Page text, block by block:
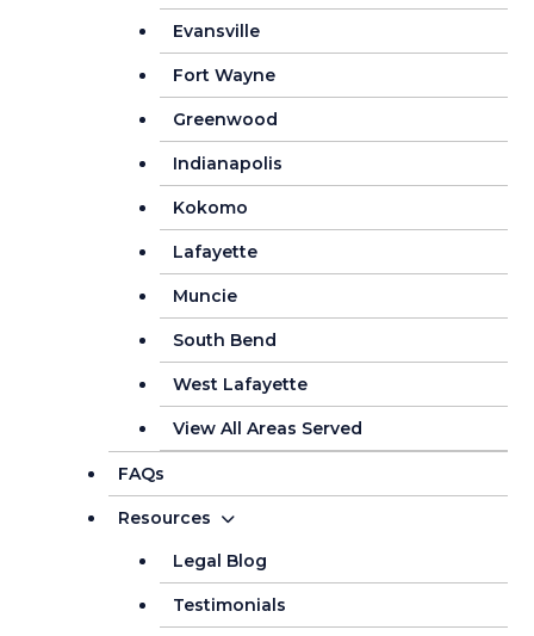
Evansville
Fort Wayne
Greenwood
Indianapolis
Kokomo
Lafayette
Muncie
South Bend
West Lafayette
View All Areas Served
FAQs
Resources
Legal Blog
Testimonials